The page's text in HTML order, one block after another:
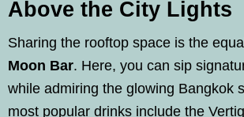
Above the City Lights
Sharing the rooftop space is the
Moon Bar. Here, you can sip
while admiring the glowing Bangkok
most popular drinks include the